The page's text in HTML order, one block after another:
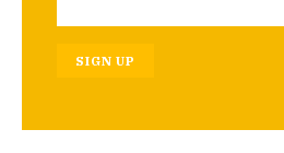
SIGN UP